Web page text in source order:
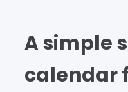
A simple
calendar